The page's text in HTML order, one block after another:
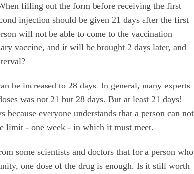
filling out the form before receiving the first
injection should be given 21 days after the first
will not be able to come to the vaccination
vaccine, and it will be brought 2 days later, and
be increased to 28 days. In general, many experts
was not 21 but 28 days. But at least 21 days!
everyone understands that a person can not
limit - one week - in which it must meet.
some scientists and doctors that for a person who
one dose of the drug is enough. Is it still worth